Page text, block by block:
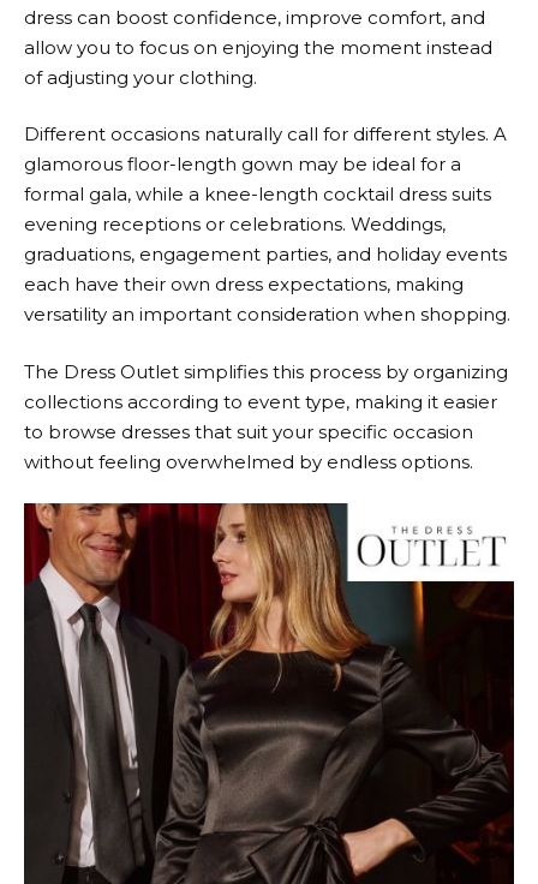
dress can boost confidence, improve comfort, and
allow you to focus on enjoying the moment instead
of adjusting your clothing.
Different occasions naturally call for different styles. A
glamorous floor-length gown may be ideal for a
formal gala, while a knee-length cocktail dress suits
evening receptions or celebrations. Weddings,
graduations, engagement parties, and holiday events
each have their own dress expectations, making
versatility an important consideration when shopping.
The Dress Outlet simplifies this process by organizing
collections according to event type, making it easier
to browse dresses that suit your specific occasion
without feeling overwhelmed by endless options.